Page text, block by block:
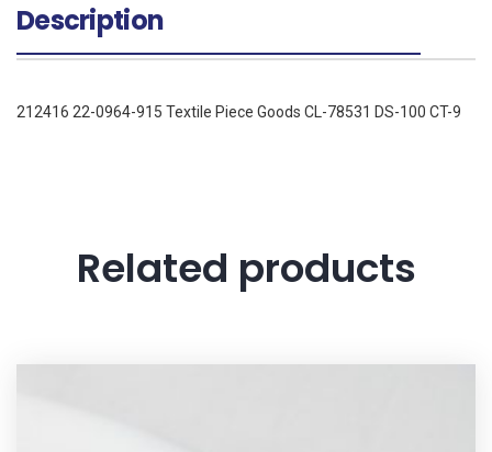
Description
212416 22-0964-915 Textile Piece Goods CL-78531 DS-100 CT-9
Related products